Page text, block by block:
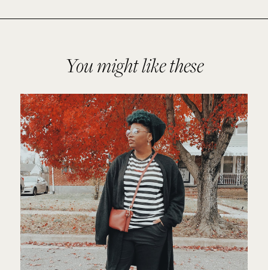
You might like these